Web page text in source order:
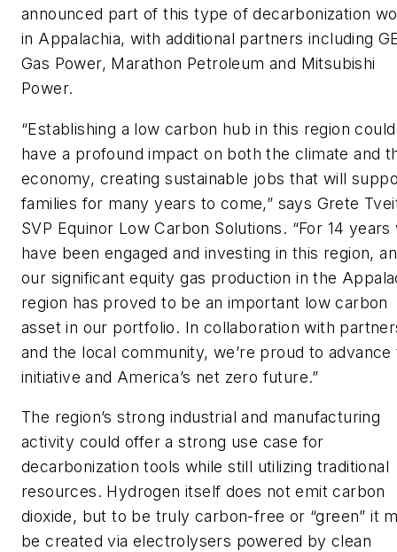
announced part of this type of decarbonization
in Appalachia, with additional partners including
Gas Power, Marathon Petroleum and Mitsubishi
Power.
“Establishing a low carbon hub in this region could
have a profound impact on both the climate and
economy, creating sustainable jobs that will
families for many years to come,” says Grete
SVP Equinor Low Carbon Solutions. “For 14 years
have been engaged and investing in this region,
our significant equity gas production in the
region has proved to be an important low carbon
asset in our portfolio. In collaboration with
and the local community, we’re proud to advance
initiative and America’s net zero future.”
The region’s strong industrial and manufacturing
activity could offer a strong use case for
decarbonization tools while still utilizing traditional
resources. Hydrogen itself does not emit carbon
dioxide, but to be truly carbon-free or “green” it
be created via electrolysers powered by clean